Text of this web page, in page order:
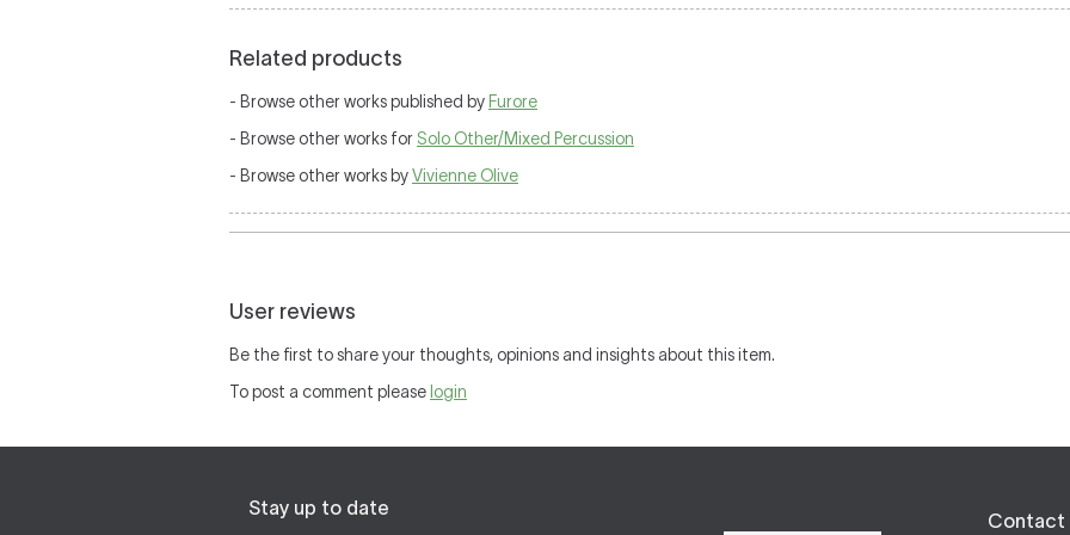
Related products
- Browse other works published by Furore
- Browse other works for Solo Other/Mixed Percussion
- Browse other works byVivienne Olive
User reviews
Be the first to share your thoughts, opinions and insights about this item.
To post a comment please login
Stay up to date
Contact